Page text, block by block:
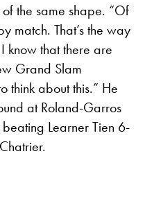
the same shape. “Of
match. That’s the way
know that there are
Grand Slam
think about this.” He
at Roland-Garros
Learner Tien 6-